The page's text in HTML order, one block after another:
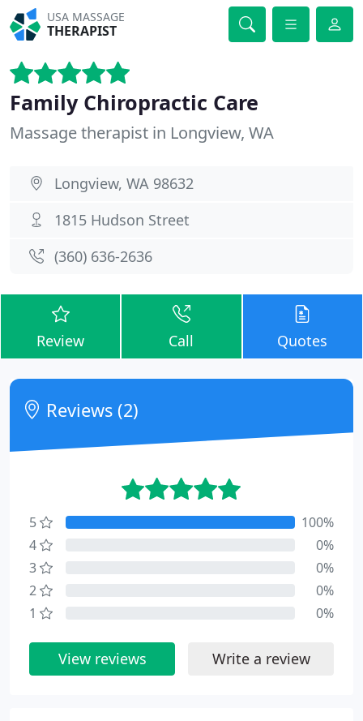
USA MASSAGE
THERAPIST
Family Chiropractic Care
Massage therapist in Longview, WA
Longview, WA 98632
1815 Hudson Street
(360) 636-2636
Review Call Quotes
Reviews (2)
5
100%
4
0%
3
0%
2
0%
1
0%
View reviews Write a review